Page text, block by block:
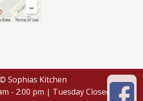
Sophias Kitchen
- 2:00 pm | Tuesday Closed |